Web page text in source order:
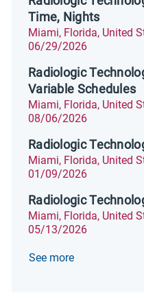
Time, Nights
Location
Miami, Florida, United
06/29/2026
Radiologic
Variable Schedules
Location
Miami, Florida, United
08/06/2026
Radiologic
Location
Miami, Florida, United
01/09/2026
Radiologic
Location
Miami, Florida, United
05/13/2026
See more